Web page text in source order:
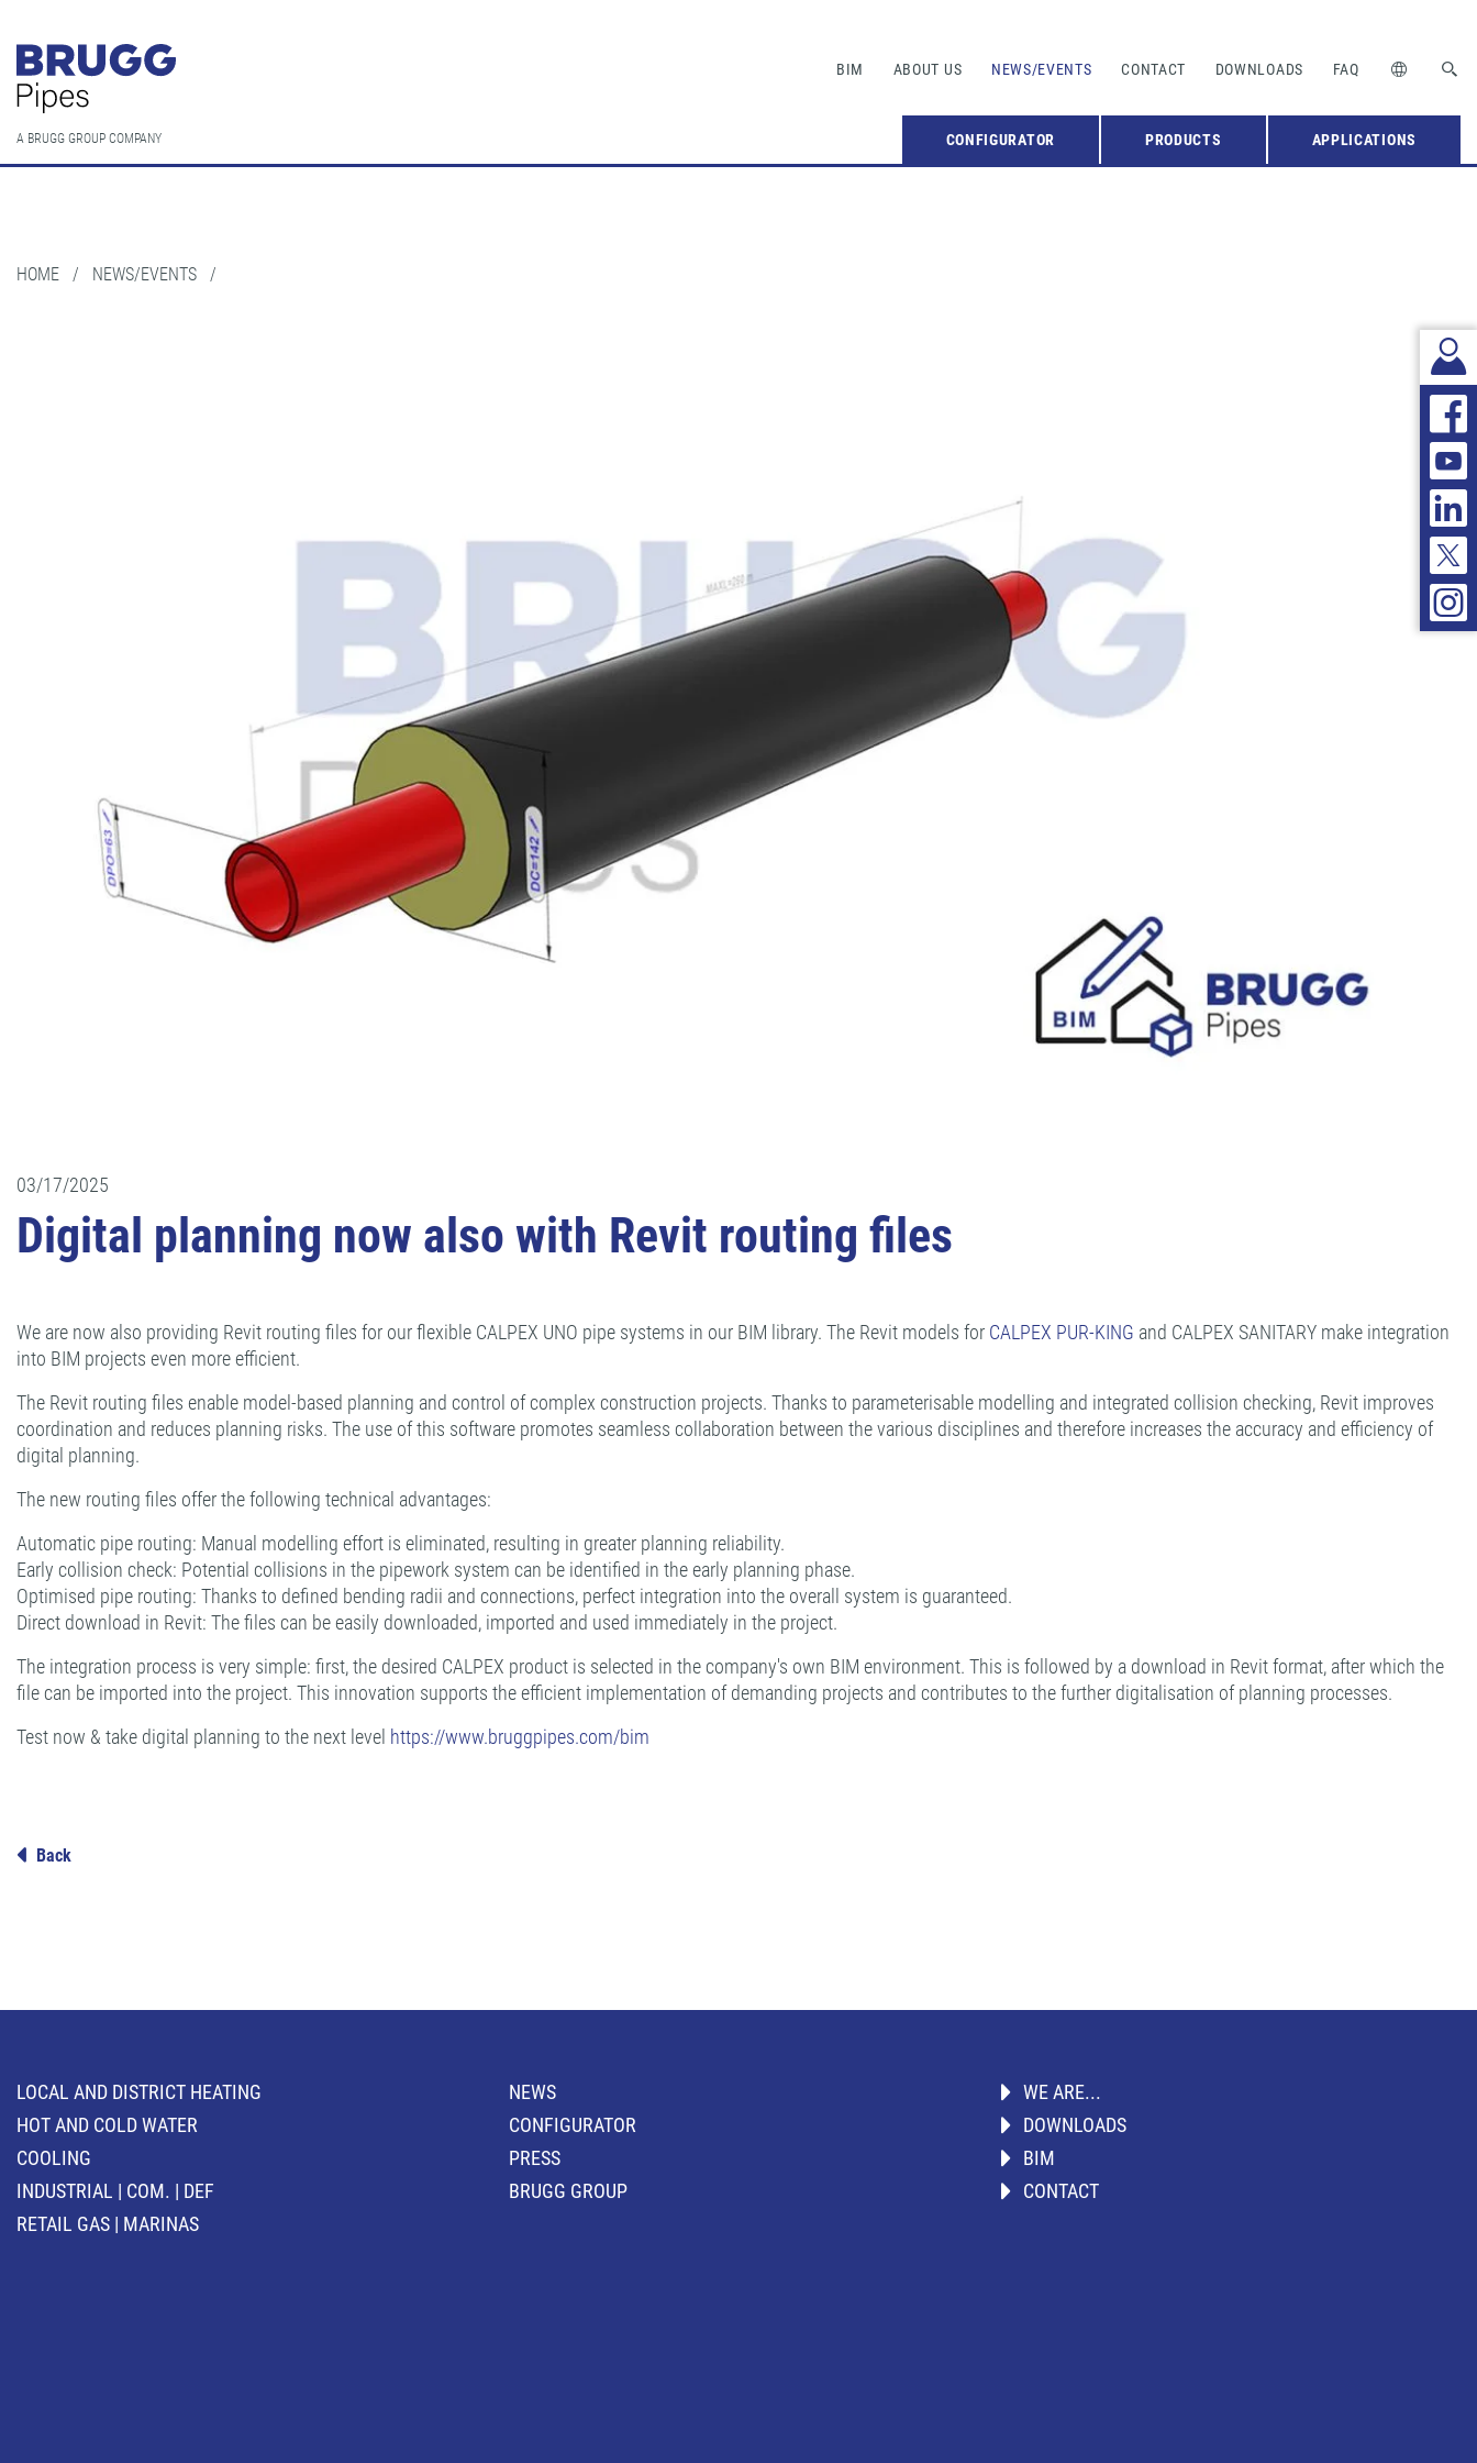
BIM ABOUT US NEWS/EVENTS CONTACT DOWNLOADS FAQ
A BRUGG GROUP COMPANY CONFIGURATOR PRODUCTS APPLICATIONS
HOME / NEWS/EVENTS /
03/17/2025
Digital planning now also with Revit routing files
We are now also providing Revit routing files for our flexible CALPEX UNO pipe systems in our BIM library. The Revit models for CALPEX PUR-KING and CALPEX SANITARY make integration
into BIM projects even more efficient.
The Revit routing files enable model-based planning and control of complex construction projects. Thanks to parameterisable modelling and integrated collision checking, Revit improves
coordination and reduces planning risks. The use of this software promotes seamless collaboration between the various disciplines and therefore increases the accuracy and efficiency of
digital planning.
The new routing files offer the following technical advantages:
Automatic pipe routing: Manual modelling effort is eliminated, resulting in greater planning reliability.
Early collision check: Potential collisions in the pipework system can be identified in the early planning phase.
Optimised pipe routing: Thanks to defined bending radii and connections, perfect integration into the overall system is guaranteed.
Direct download in Revit: The files can be easily downloaded, imported and used immediately in the project.
The integration process is very simple: first, the desired CALPEX product is selected in the company's own BIM environment. This is followed by a download in Revit format, after which the
file can be imported into the project. This innovation supports the efficient implementation of demanding projects and contributes to the further digitalisation of planning processes.
Test now & take digital planning to the next level https://www.bruggpipes.com/bim
Back
LOCAL AND DISTRICT HEATING
HOT AND COLD WATER
COOLING
INDUSTRIAL | COM. | DEF
RETAIL GAS | MARINAS
NEWS
CONFIGURATOR
PRESS
BRUGG GROUP
WE ARE...
DOWNLOADS
BIM
CONTACT